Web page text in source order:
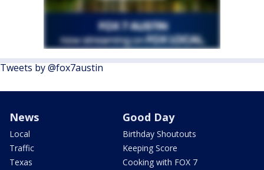
Tweets by @fox7austin
News
Local
Traffic
Texas
Good Day
Birthday Shoutouts
Keeping Score
Cooking with FOX 7